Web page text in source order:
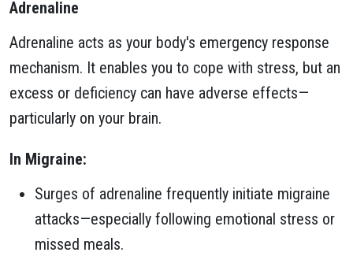
Adrenaline
Adrenaline acts as your body's emergency response
mechanism. It enables you to cope with stress, but an
excess or deficiency can have adverse effects—
particularly on your brain.
In Migraine:
Surges of adrenaline frequently initiate migraine
attacks—especially following emotional stress or
missed meals.